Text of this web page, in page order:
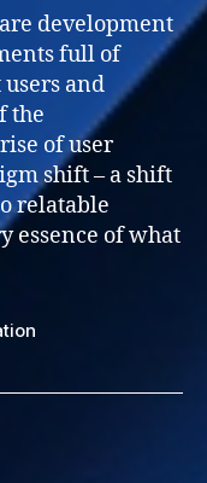
Value
and
development
full of
and
the
of user
shift – a shift
relatable
essence of what